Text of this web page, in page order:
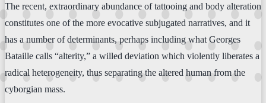
The recent, extraordinary abundance of tattooing and body alteration
constitutes one of the more evocative subjugated narratives, and it
has a number of determinants, perhaps including what Georges
Bataille calls “alterity,” a willed deviation which violently liberates a
radical heterogeneity, thus separating the altered human from the
cyborgian mass.